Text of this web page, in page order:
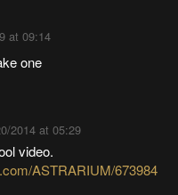
at 09:14
one
2014 at 05:29
video.
ASTRARIUM/673984